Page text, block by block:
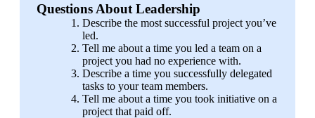
Questions About Leadership
Describe the most successful project you’ve
led.
Tell me about a time you led a team on a
project you had no experience with.
Describe a time you successfully delegated
tasks to your team members.
Tell me about a time you took initiative on a
project that paid off.